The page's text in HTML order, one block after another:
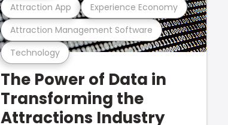
Technology
Attraction Management Software
Attraction App Experience Economy
The Power of Data in
Transforming the
Attractions Industry